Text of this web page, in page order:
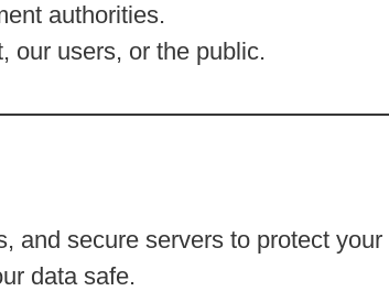
authorities.
our users, or the public.
secure servers to protect
data safe.